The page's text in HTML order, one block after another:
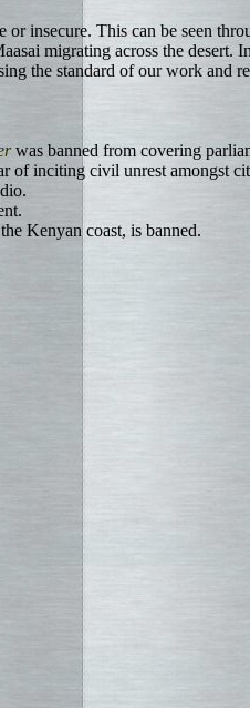
insecure. This can be seen
migrating across the desert.
the standard of our work and
was banned from covering
of inciting civil unrest amongst
Kenyan coast, is banned.